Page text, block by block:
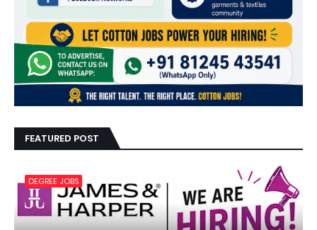
FEATURED POST
DEGREE JOBS